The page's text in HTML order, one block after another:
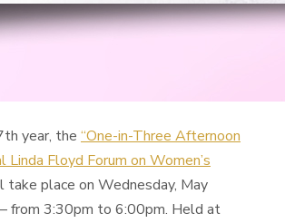
year, the “One-in-Three Afternoon
Linda Floyd Forum on Women’s
take place on Wednesday, May
from 3:30pm to 6:00pm. Held at